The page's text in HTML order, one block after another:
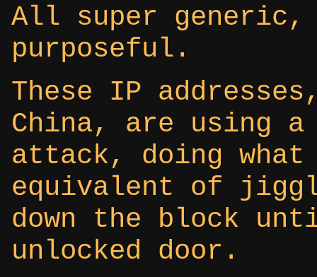
All super generic,
purposeful.
These IP
China, are using
attack, doing
equivalent of
down the block
unlocked door.